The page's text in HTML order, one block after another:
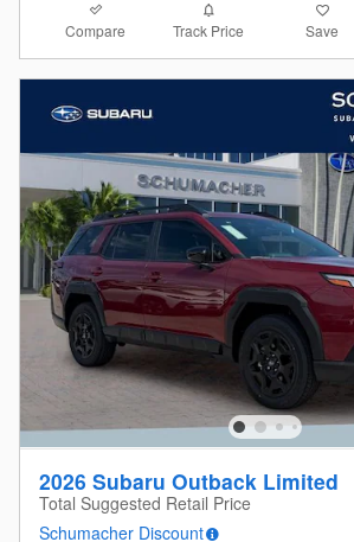
Compare Track Price Save
2026 Subaru Outback Limited
Total Suggested Retail Price
Schumacher Discount